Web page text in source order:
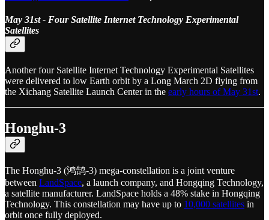
May 31st - Four Satellite Internet Technology Experimental
Satellites
Another four Satellite Internet Technology Experimental Satellites
were delivered to low Earth orbit by a Long March 2D flying from
the Xichang Satellite Launch Center in the early hours of May 31st.
Honghu-3
The Honghu-3 (鸿鹄-3) mega-constellation is a joint venture
between LandSpace, a launch company, and Hongqing Technology,
a satellite manufacturer. LandSpace holds a 48% stake in Hongqing
Technology. This constellation may have up to 10,000 satellites in
orbit once fully deployed.